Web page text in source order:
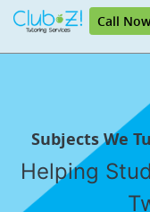
Call
Subjects We
Helping